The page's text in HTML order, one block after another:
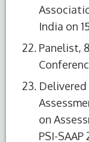
India on
Panelist,
on
PSI-